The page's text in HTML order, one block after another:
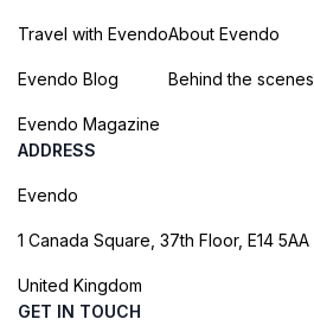
Travel with Evendo
Evendo Blog
Evendo Magazine
About Evendo
Behind the scenes
ADDRESS
Evendo
1 Canada Square, 37th Floor, E14 5AA
United Kingdom
GET IN TOUCH